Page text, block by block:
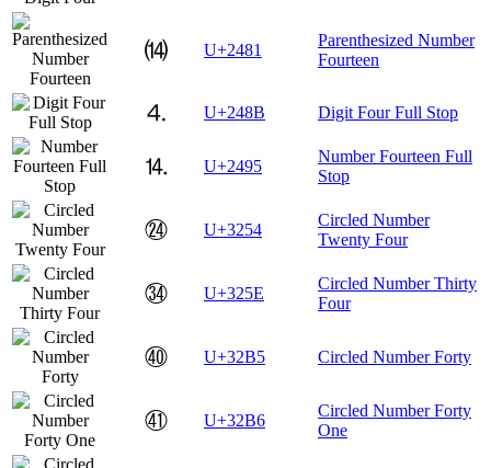
⒁ U+2481
Parenthesized Number
Fourteen
⒋ U+248B Digit Four Full Stop
⒕ U+2495
Number Fourteen Full
Stop
㉔ U+3254
Circled Number
Twenty Four
㉞ U+325E
Circled Number Thirty
Four
㊵ U+32B5 Circled Number Forty
㊶ U+32B6
Circled Number Forty
One